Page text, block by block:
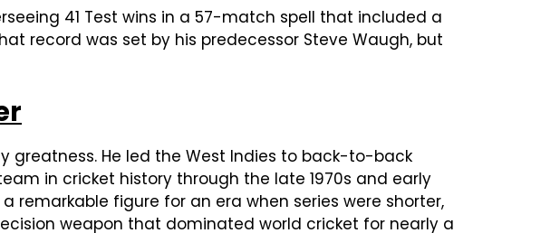
41 Test wins in a 57-match spell that included a
record was set by his predecessor Steve Waugh, but
greatness. He led the West Indies to back-to-back
in cricket history through the late 1970s and early
remarkable figure for an era when series were shorter,
weapon that dominated world cricket for nearly a